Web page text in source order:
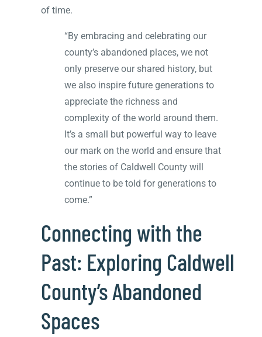
of time.
“By embracing and celebrating our
county’s abandoned places, we not
only preserve our shared history, but
we also inspire future generations to
appreciate the richness and
complexity of the world around them.
It’s a small but powerful way to leave
our mark on the world and ensure that
the stories of Caldwell County will
continue to be told for generations to
come.”
Connecting with the
Past: Exploring Caldwell
County’s Abandoned
Spaces